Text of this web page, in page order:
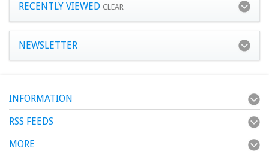
RECENTLY VIEWED CLEAR
NEWSLETTER
INFORMATION
RSS FEEDS
MORE